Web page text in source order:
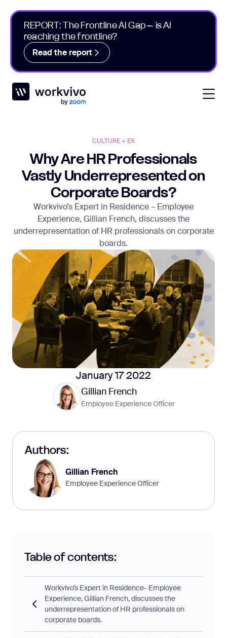
REPORT: The Frontline AI Gap – is AI
reaching the frontline?
Read the report
Workvivo
CULTURE + EX
Why Are HR Professionals
Vastly Underrepresented on
Corporate Boards?
Workvivo’s Expert in Residence – Employee
Experience, Gillian French, discusses the
underrepresentation of HR professionals on corporate
boards.
January 17 2022
Gillian French
Employee Experience Officer
Authors:
Gillian French
Employee Experience Officer
Table of contents:
Workvivo’s Expert in Residence- Employee
Experience, Gillian French, discusses the
underrepresentation of HR professionals on
corporate boards.